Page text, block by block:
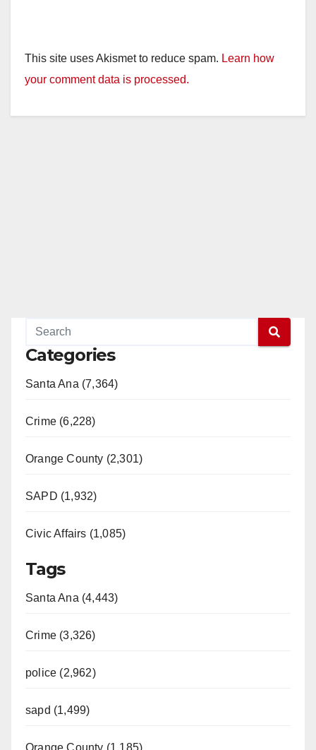
This site uses Akismet to reduce spam. Learn how
your comment data is processed.
Categories
Santa Ana (7,364)
Crime (6,228)
Orange County (2,301)
SAPD (1,932)
Civic Affairs (1,085)
Tags
Santa Ana (4,443)
Crime (3,326)
police (2,962)
sapd (1,499)